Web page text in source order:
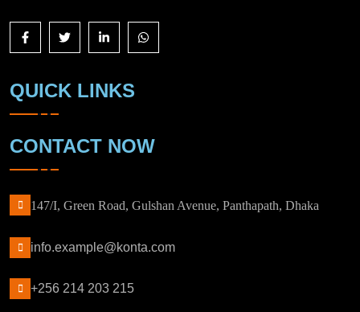
QUICK LINKS
CONTACT NOW
147/I, Green Road, Gulshan Avenue, Panthapath, Dhaka
info.example@konta.com
+256 214 203 215